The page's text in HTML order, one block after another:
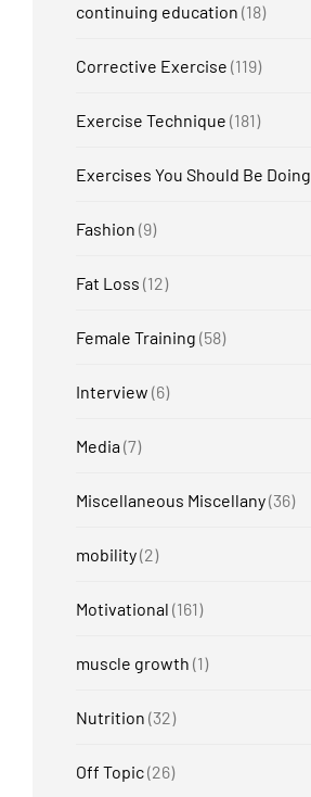
continuing education (18)
Corrective Exercise (119)
Exercise Technique (181)
Exercises You Should Be Doing
Fashion (9)
Fat Loss (12)
Female Training (58)
Interview (6)
Media (7)
Miscellaneous Miscellany(36)
mobility(2)
Motivational (161)
muscle growth (1)
Nutrition (32)
Off Topic(26)